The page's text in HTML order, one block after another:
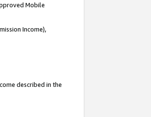
Mobile
Income),
described in the